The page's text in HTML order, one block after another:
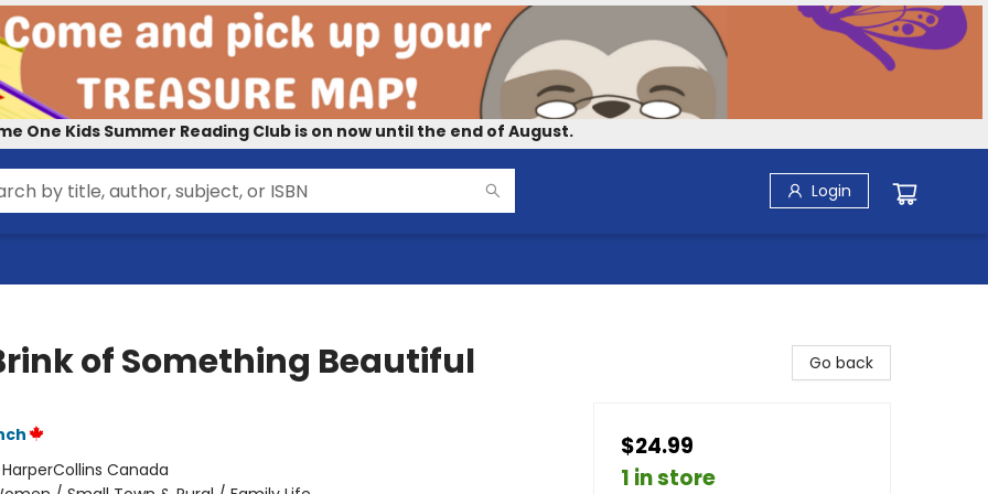
One Kids Summer Reading Club is on now until the end of August.
Login
of Something Beautiful
HarperCollins Canada
Go back
$24.99
1 in store